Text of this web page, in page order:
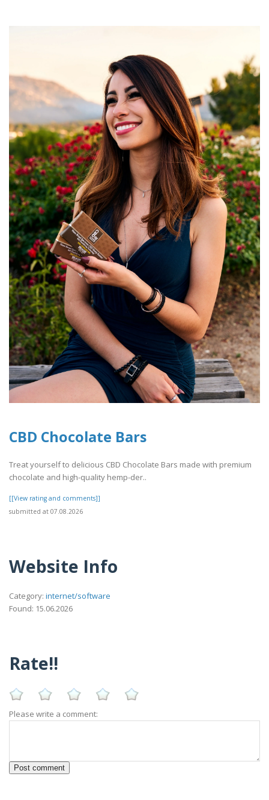
CBD Chocolate Bars
Treat yourself to delicious CBD Chocolate Bars made with premium
chocolate and high-quality hemp-der..
[[View rating and comments]]
submitted at 07.08.2026
Website Info
Category: internet/software
Found: 15.06.2026
Rate!!
Please write a comment: